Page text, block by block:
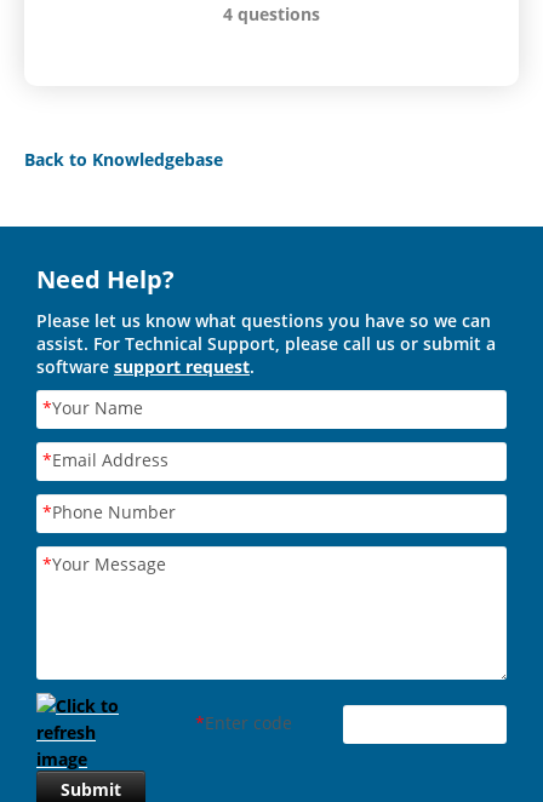
4 questions
Back to Knowledgebase
Need Help?
Please let us know what questions you have so we can
assist. For Technical Support, please call us or submit a
software support request.
*Your Name
*Email Address
*Phone Number
*Your Message
*Enter code
Submit